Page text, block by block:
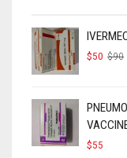
$90
$50
$55